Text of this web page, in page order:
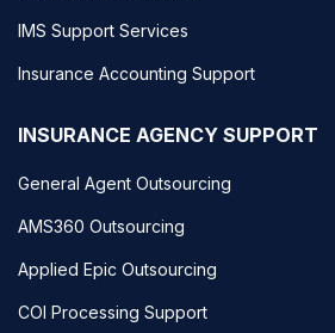
IMS Support Services
Insurance Accounting Support
INSURANCE AGENCY SUPPORT
General Agent Outsourcing
AMS360 Outsourcing
Applied Epic Outsourcing
COI Processing Support